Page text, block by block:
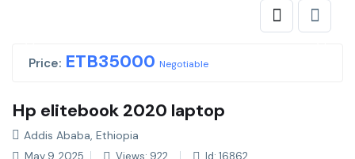
Price: ETB35000 Negotiable
Hp elitebook 2020 laptop
Addis Ababa, Ethiopia